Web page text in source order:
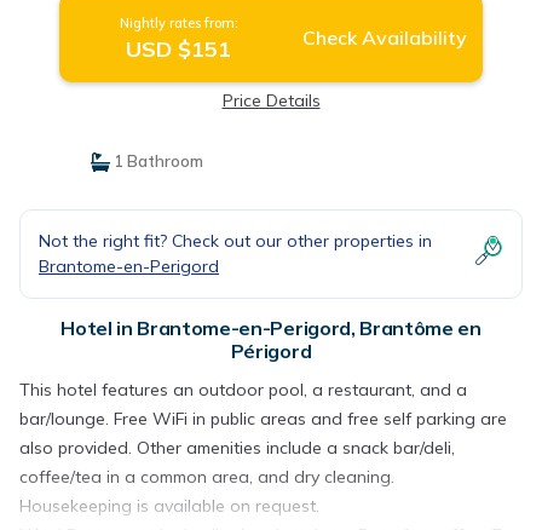
Nightly rates from:
USD $151 Check Availability
Price Details
1 Bathroom
Not the right fit? Check out our other properties in
Brantome-en-Perigord
Hotel in Brantome-en-Perigord, Brantôme en
Périgord
This hotel features an outdoor pool, a restaurant, and a
bar/lounge. Free WiFi in public areas and free self parking are
also provided. Other amenities include a snack bar/deli,
coffee/tea in a common area, and dry cleaning.
Housekeeping is available on request.